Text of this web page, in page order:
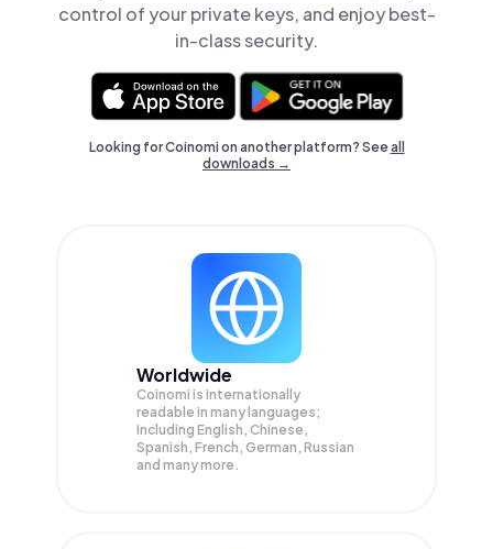
control of your private keys, and enjoy best-
in-class security.
Looking for Coinomi on another platform? Seeall
downloads →
Worldwide
Coinomi is internationally
readable in many languages;
Including English, Chinese,
Spanish, French, German, Russian
and many more.